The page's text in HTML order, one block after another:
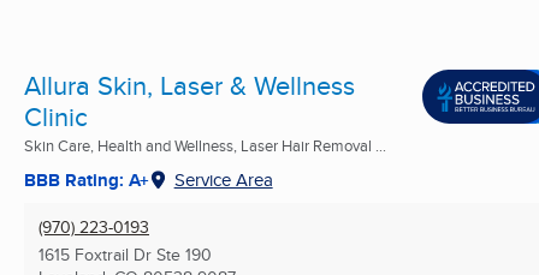
Allura Skin, Laser & Wellness
Clinic
Skin Care, Health and Wellness, Laser Hair Removal ...
BBB Rating: A+ Service Area
(970) 223-0193
1615 Foxtrail Dr Ste 190